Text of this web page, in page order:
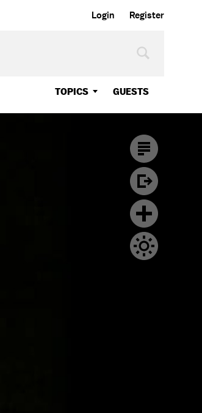
Login Register
TOPICS GUESTS